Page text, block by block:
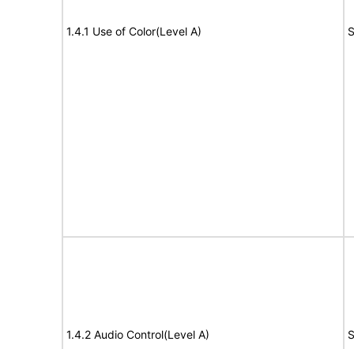
1.4.1 Use of Color(Level A)
1.4.2 Audio Control(Level A)